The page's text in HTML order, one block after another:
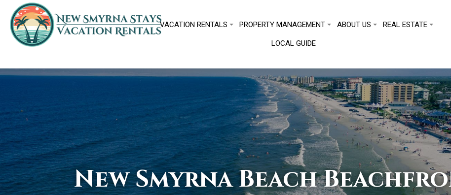
VACATION RENTALS PROPERTY MANAGEMENT ABOUT US REAL ESTATE
LOCAL GUIDE
New Smyrna Beach